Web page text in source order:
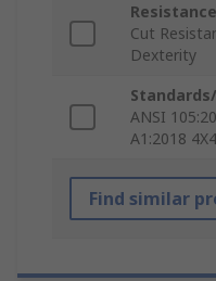
Cut
Dexterity
ANSI
A1:2018
Find similar